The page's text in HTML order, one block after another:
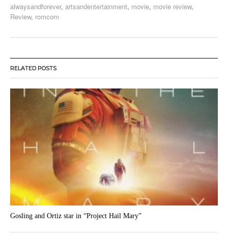
alwaysandforever, artsandentertainment, movie, movie review,
Review, romcom
RELATED POSTS
Gosling and Ortiz star in “Project Hail Mary”